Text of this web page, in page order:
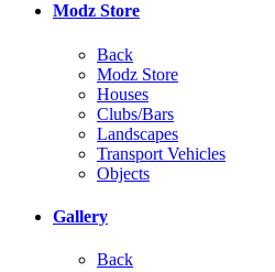
Modz Store
Back
Modz Store
Houses
Clubs/Bars
Landscapes
Transport Vehicles
Objects
Gallery
Back